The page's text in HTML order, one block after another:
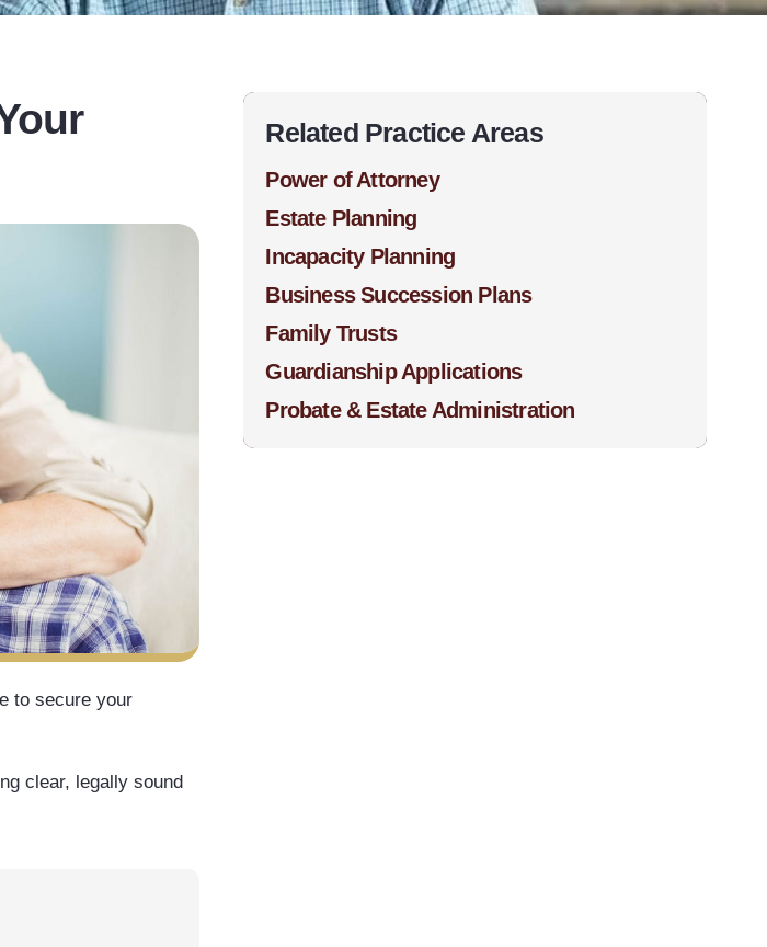
to secure your
clear, legally sound
Related Practice Areas
Power of Attorney
Estate Planning
Incapacity Planning
Business Succession Plans
Family Trusts
Guardianship Applications
Probate & Estate Administration